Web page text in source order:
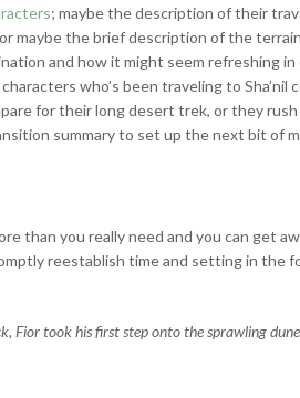
; maybe the description of their
maybe the brief description of the
and how it might seem refreshing in
who’s been traveling to Sha’nil
for their long desert trek, or they
summary to set up the next bit of
than you really need and you can get
reestablish time and setting in the
Fior took his first step onto the sprawling